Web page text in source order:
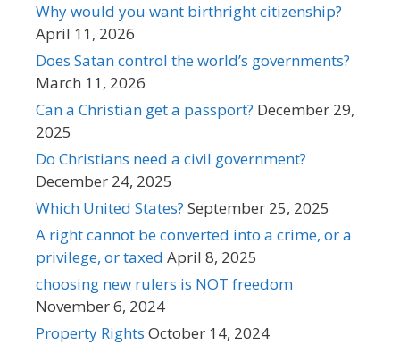
Why would you want birthright citizenship?
April 11, 2026
Does Satan control the world’s governments?
March 11, 2026
Can a Christian get a passport? December 29,
2025
Do Christians need a civil government?
December 24, 2025
Which United States? September 25, 2025
A right cannot be converted into a crime, or a
privilege, or taxed April 8, 2025
choosing new rulers is NOT freedom
November 6, 2024
Property Rights October 14, 2024